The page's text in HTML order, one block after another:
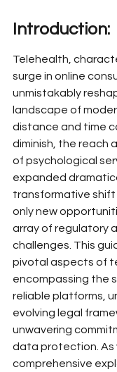
Introduction:
Telehealth,
surge in online
unmistakably
landscape of
distance and time
diminish, the reach
of psychological
expanded
transformative
only new
array of regulatory
challenges. This
pivotal aspects of
encompassing the
reliable platforms,
evolving legal
unwavering
data protection. As
comprehensive